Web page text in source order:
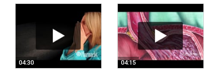
04:30 04:15